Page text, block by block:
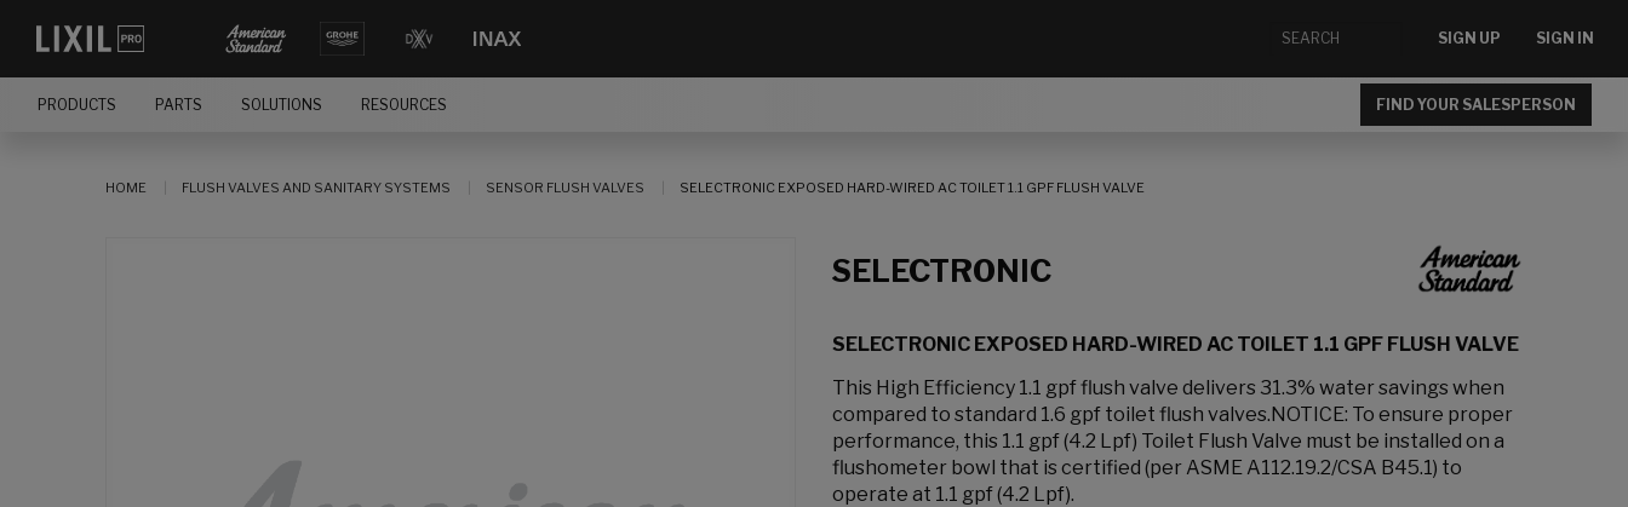
SIGN UP SIGN IN
PRODUCTS PARTS SOLUTIONS RESOURCES FIND YOUR SALESPERSON
HOME FLUSH VALVES AND SANITARY SYSTEMS SENSOR FLUSH VALVES SELECTRONIC EXPOSED HARD-WIRED AC TOILET 1.1 GPF FLUSH VALVE
SELECTRONIC
SELECTRONIC EXPOSED HARD-WIRED AC TOILET 1.1 GPF FLUSH VALVE
This High Efficiency 1.1 gpf flush valve delivers 31.3% water savings when
compared to standard 1.6 gpf toilet flush valves.NOTICE: To ensure proper
performance, this 1.1 gpf (4.2 Lpf) Toilet Flush Valve must be installed on a
flushometer bowl that is certified (per ASME A112.19.2/CSA B45.1) to
operate at 1.1 gpf (4.2 Lpf).